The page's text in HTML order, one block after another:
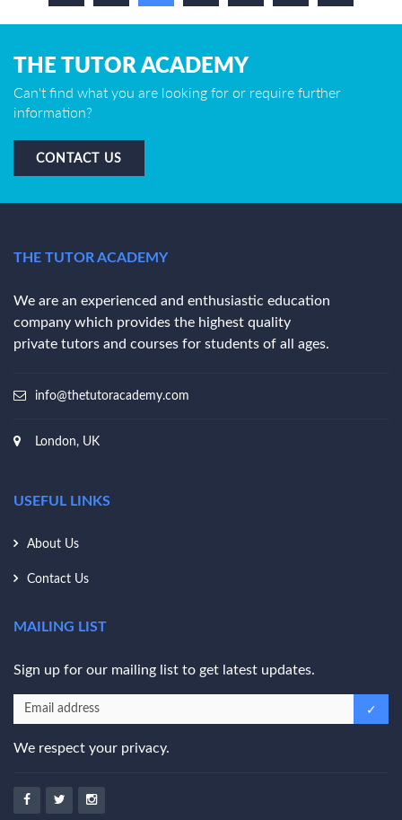
THE TUTOR ACADEMY
Can't find what you are looking for or require further
information?
CONTACT US
THE TUTOR ACADEMY
We are an experienced and enthusiastic education
company which provides the highest quality
private tutors and courses for students of all ages.
info@thetutoracademy.com
London, UK
USEFUL LINKS
About Us
Contact Us
MAILING LIST
Sign up for our mailing list to get latest updates.
We respect your privacy.